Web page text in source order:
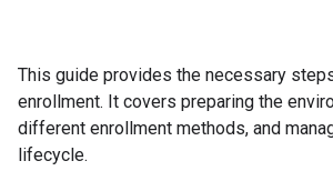
This guide provides the necessary
enrollment. It covers preparing the
different enrollment methods, and
lifecycle.